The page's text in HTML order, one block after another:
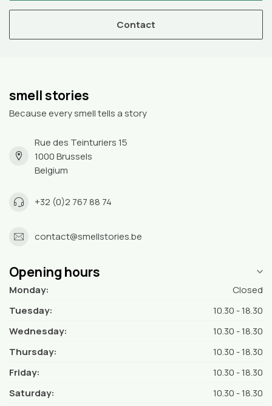
Contact
smell stories
Because every smell tells a story
Rue des Teinturiers 15
1000 Brussels
Belgium
+32 (0)2 767 88 74
contact@smellstories.be
Opening hours
Monday:
Closed
Tuesday:
10.30 - 18.30
Wednesday:
10.30 - 18.30
Thursday:
10.30 - 18.30
Friday:
10.30 - 18.30
Saturday:
10.30 - 18.30